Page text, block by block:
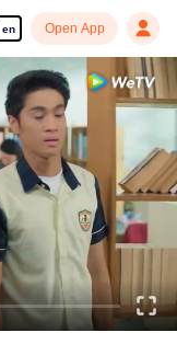
en Open App